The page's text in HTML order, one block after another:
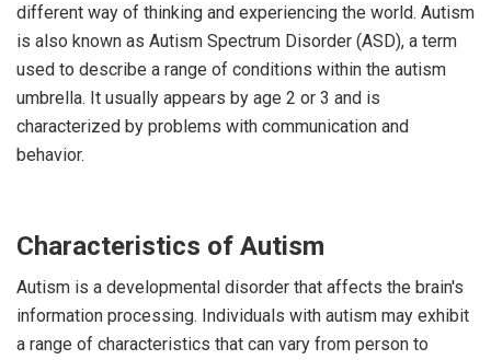
different way of thinking and experiencing the world. Autism
is also known as Autism Spectrum Disorder (ASD), a term
used to describe a range of conditions within the autism
umbrella. It usually appears by age 2 or 3 and is
characterized by problems with communication and
behavior.
Characteristics of Autism
Autism is a developmental disorder that affects the brain's
information processing. Individuals with autism may exhibit
a range of characteristics that can vary from person to